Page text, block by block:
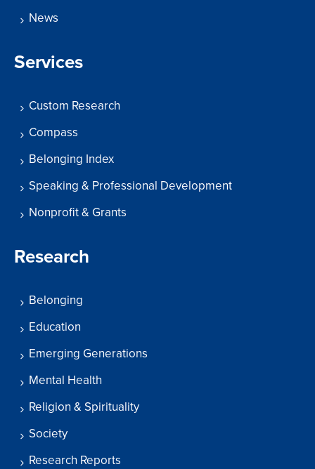
News
Services
Custom Research
Compass
Belonging Index
Speaking & Professional Development
Nonprofit & Grants
Research
Belonging
Education
Emerging Generations
Mental Health
Religion & Spirituality
Society
Research Reports